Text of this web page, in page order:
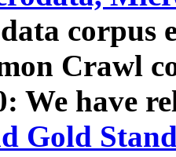
data corpus
Crawl
We have
Gold